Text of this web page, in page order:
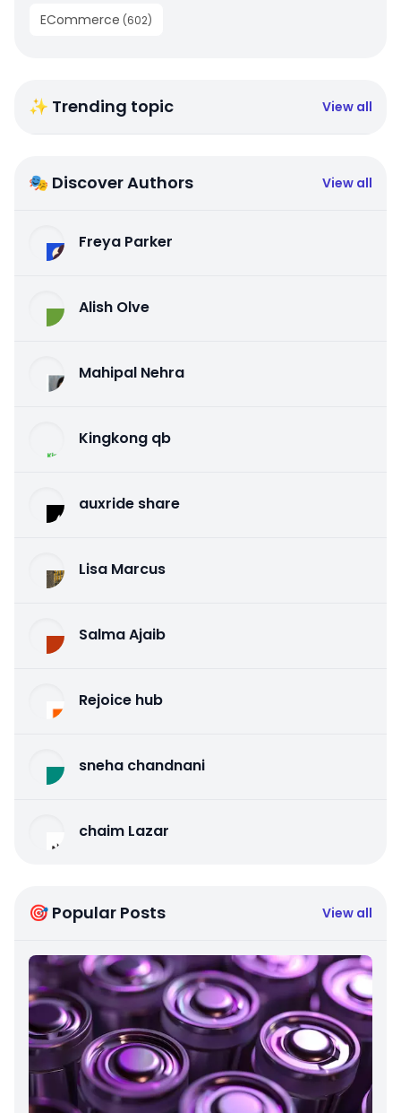
ECommerce (602)
✨ Trending topic View all
🎭 Discover Authors View all
Freya Parker
Alish Olve
Mahipal Nehra
Kingkong qb
auxride share
Lisa Marcus
Salma Ajaib
Rejoice hub
sneha chandnani
chaim Lazar
🎯 Popular Posts View all